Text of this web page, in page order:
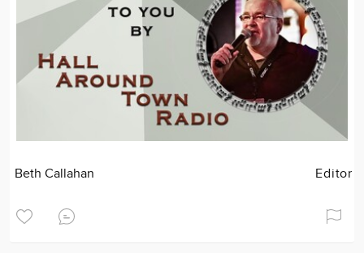
Beth Callahan Editor